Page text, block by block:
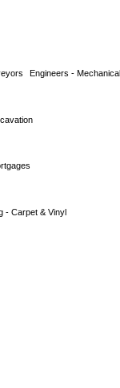
Engineers - Mechanical
- Carpet & Vinyl